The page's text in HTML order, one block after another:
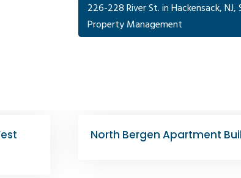
226-228 River St. in Hackensack,
Property Management
4524 Bergenline Ave |